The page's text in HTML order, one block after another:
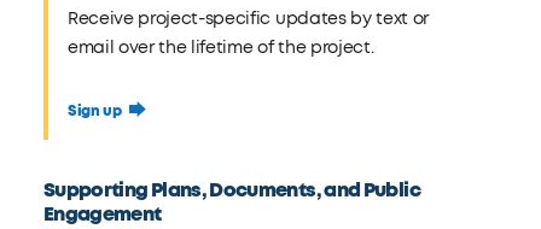
Receive project-specific updates by text or
email over the lifetime of the project.
Sign up
Supporting Plans, Documents, and Public
Engagement